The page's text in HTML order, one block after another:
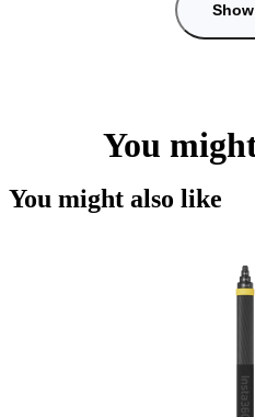
You
You might also like